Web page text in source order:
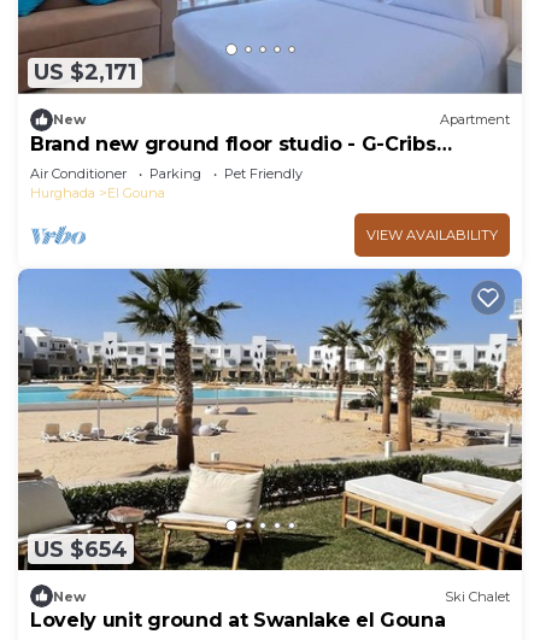
US $2,171
New Apartment
Brand new ground floor studio - G-Cribs
ElGouna
Air Conditioner Parking
Pet Friendly
Hurghada
El Gouna
VIEW AVAILABILITY
US $654
New Ski Chalet
Lovely unit ground at Swanlake el Gouna